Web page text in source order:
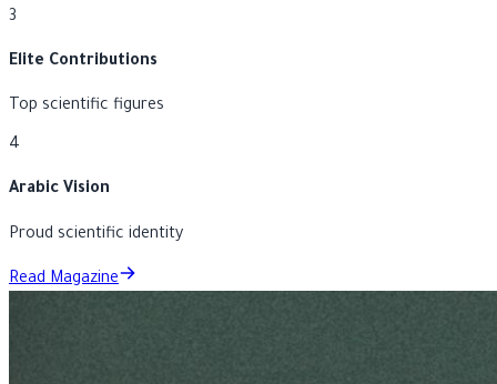
6 integrated editions
3
Elite Contributions
Top scientific figures
4
Arabic Vision
Proud scientific identity